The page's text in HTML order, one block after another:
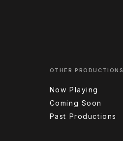
OTHER PRODUCTIONS
Now Playing
Coming Soon
Past Productions